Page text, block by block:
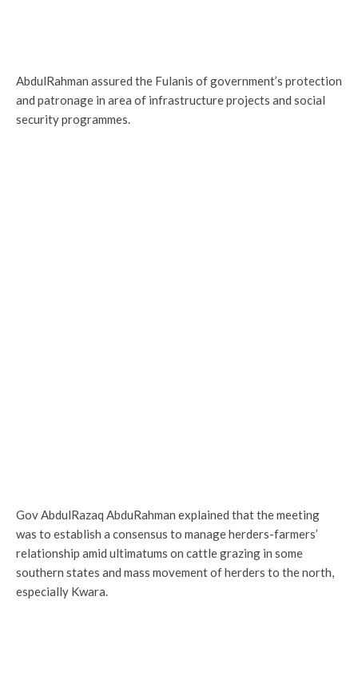
AbdulRahman assured the Fulanis of government’s protection
and patronage in area of infrastructure projects and social
security programmes.
Gov AbdulRazaq AbduRahman explained that the meeting
was to establish a consensus to manage herders-farmers’
relationship amid ultimatums on cattle grazing in some
southern states and mass movement of herders to the north,
especially Kwara.